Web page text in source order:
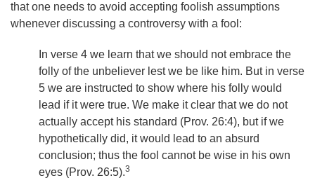
that one needs to avoid accepting foolish assumptions
whenever discussing a controversy with a fool:
In verse 4 we learn that we should not embrace the
folly of the unbeliever lest we be like him. But in verse
5 we are instructed to show where his folly would
lead if it were true. We make it clear that we do not
actually accept his standard (Prov. 26:4), but if we
hypothetically did, it would lead to an absurd
conclusion; thus the fool cannot be wise in his own
eyes (Prov. 26:5).3